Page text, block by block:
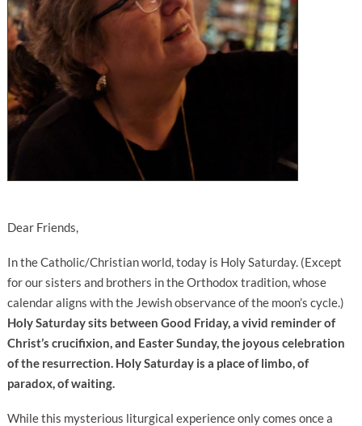
Dear Friends,
In the Catholic/Christian world, today is Holy Saturday. (Except
for our sisters and brothers in the Orthodox tradition, whose
calendar aligns with the Jewish observance of the moon’s cycle.)
Holy Saturday sits between Good Friday, a vivid reminder of
Christ’s crucifixion, and Easter Sunday, the joyous celebration
of the resurrection. Holy Saturday is a place of limbo, of
paradox, of waiting.
While this mysterious liturgical experience only comes once a